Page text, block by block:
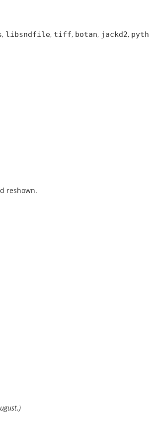
, libsndfile, tiff, botan, jackd2,
reshown.